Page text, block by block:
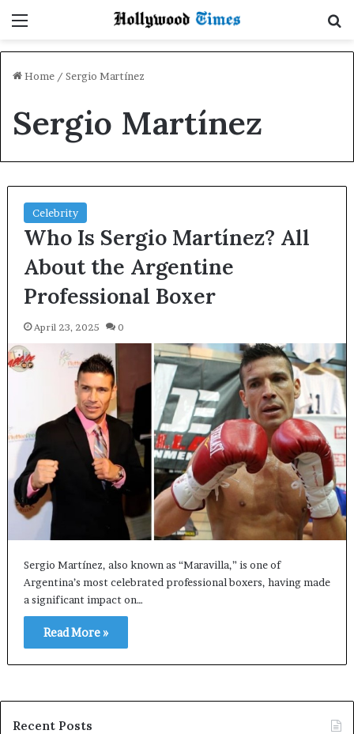
Home / Sergio Martínez
Sergio Martínez
Celebrity
Who Is Sergio Martínez? All
About the Argentine
Professional Boxer
April 23, 2025 0
Sergio Martínez, also known as “Maravilla,” is one of
Argentina’s most celebrated professional boxers, having made
a significant impact on…
Read More »
Recent Posts